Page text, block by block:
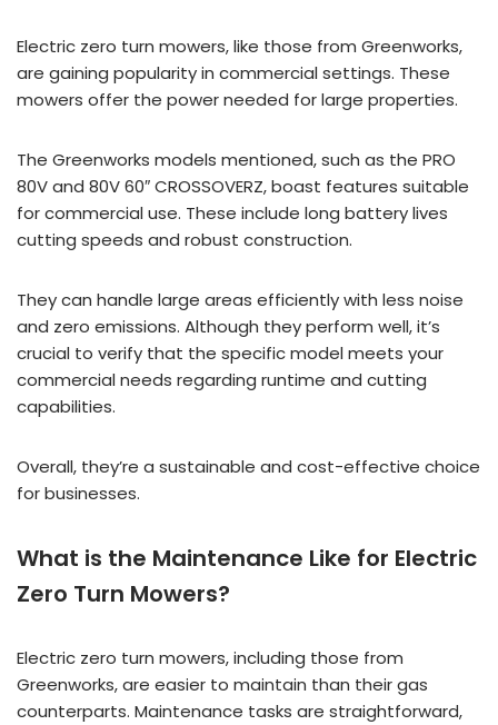
Electric zero turn mowers, like those from Greenworks,
are gaining popularity in commercial settings. These
mowers offer the power needed for large properties.
The Greenworks models mentioned, such as the PRO
80V and 80V 60″ CROSSOVERZ, boast features suitable
for commercial use. These include long battery lives
cutting speeds and robust construction.
They can handle large areas efficiently with less noise
and zero emissions. Although they perform well, it’s
crucial to verify that the specific model meets your
commercial needs regarding runtime and cutting
capabilities.
Overall, they’re a sustainable and cost-effective choice
for businesses.
What is the Maintenance Like for Electric
Zero Turn Mowers?
Electric zero turn mowers, including those from
Greenworks, are easier to maintain than their gas
counterparts. Maintenance tasks are straightforward,